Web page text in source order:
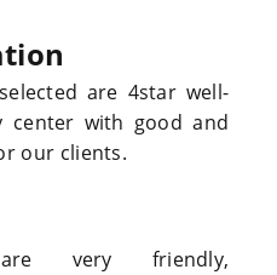
are 4star well-
center with good and
our clients.
very friendly,